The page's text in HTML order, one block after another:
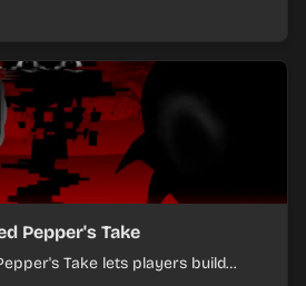
Pepper's Take
Take lets players build